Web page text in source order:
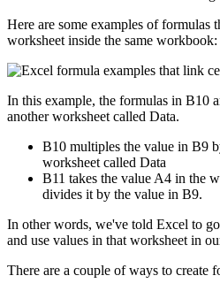
Here are some examples of formulas
worksheet inside the same workbook:
In this example, the formulas in B10
another worksheet called Data.
B10 multiples the value in B9
worksheet called Data
B11 takes the value A4 in the
divides it by the value in B9.
In other words, we've told Excel to
and use values in that worksheet in
There are a couple of ways to create